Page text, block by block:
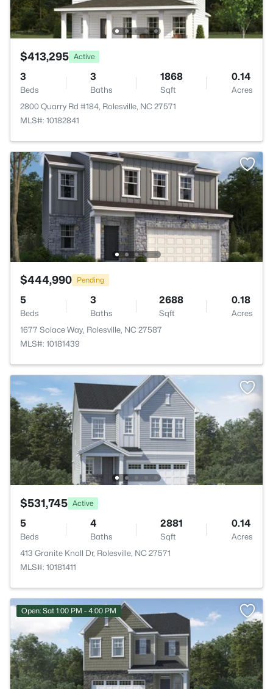
$413,295 Active
3
Beds
3
Baths
1868
Sqft
0.14
Acres
2800 Quarry Rd #184, Rolesville, NC 27571
MLS#: 10182841
$444,990 Pending
5
Beds
3
Baths
2688
Sqft
0.18
Acres
1677 Solace Way, Rolesville, NC 27587
MLS#: 10181439
$531,745 Active
5
Beds
4
Baths
2881
Sqft
0.14
Acres
413 Granite Knoll Dr, Rolesville, NC 27571
MLS#: 10181411
Open: Sat 1:00 PM - 4:00 PM